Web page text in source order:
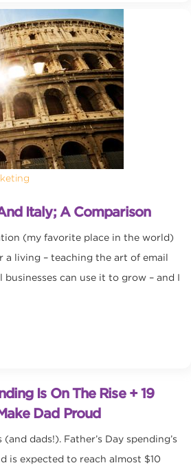
Italy; A Comparison
(my favorite place in the world)
a living – teaching the art of email
can use it to grow – and I
Is On The Rise + 19
Dad Proud
dads!). Father’s Day spending’s
is expected to reach almost $10